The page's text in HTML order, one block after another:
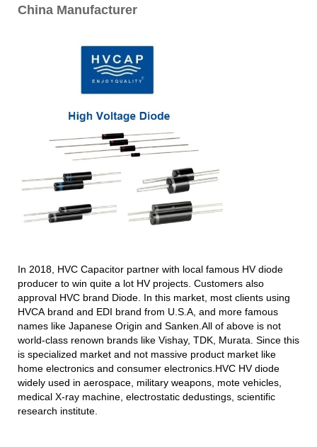
China Manufacturer
In 2018, HVC Capacitor partner with local famous HV diode
producer to win quite a lot HV projects. Customers also
approval HVC brand Diode. In this market, most clients using
HVCA brand and EDI brand from U.S.A, and more famous
names like Japanese Origin and Sanken.All of above is not
world-class renown brands like Vishay, TDK, Murata. Since this
is specialized market and not massive product market like
home electronics and consumer electronics. HVC HV diode
widely used in aerospace, military weapons, mote vehicles,
medical X-ray machine, electrostatic dedustings, scientific
research institute.